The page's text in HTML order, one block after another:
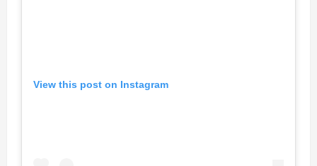
View this post on Instagram